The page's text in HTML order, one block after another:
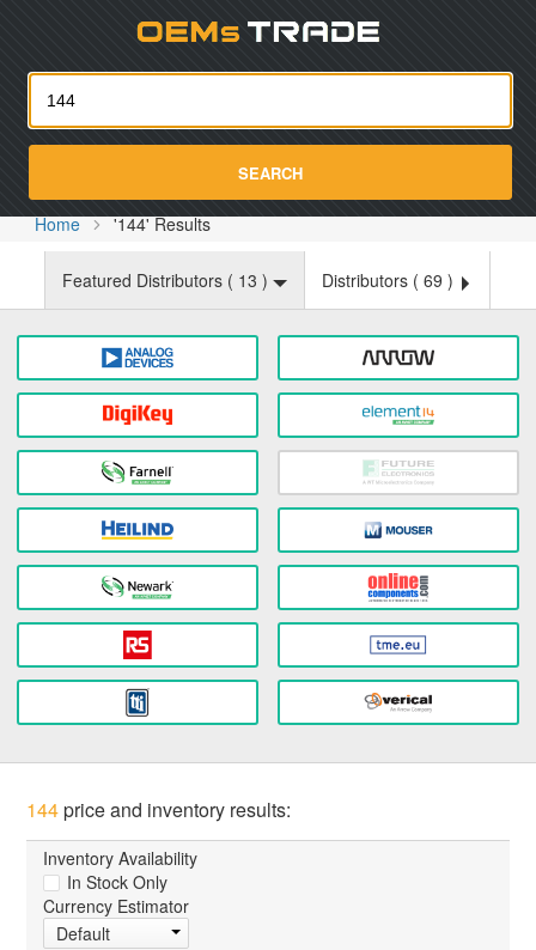
SEARCH
Home '144' Results
Featured Distributors ( 13 ) Distributors ( 69 )
144price and inventory results:
Inventory Availability
In Stock Only
Currency Estimator
Default